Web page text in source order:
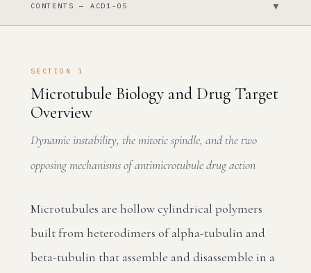
CONTENTS — ACD1-05 ▼
SECTION 1
Microtubule Biology and Drug Target
Overview
Dynamic instability, the mitotic spindle, and the two
opposing mechanisms of antimicrotubule drug action
Microtubules are hollow cylindrical polymers
built from heterodimers of alpha-tubulin and
beta-tubulin that assemble and disassemble in a